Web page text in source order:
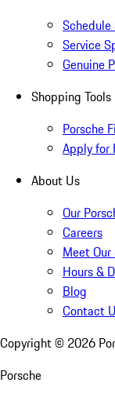
Schedule
Service
Genuine
Shopping Tools
Porsche
Apply for
About Us
Our
Careers
Meet
Hours &
Blog
Contact
Copyright © 2026
Porsche